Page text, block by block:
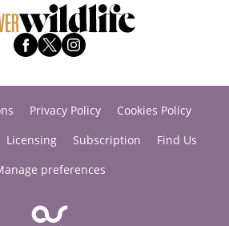
Privacy Policy
Cookies Policy
Licensing Subscription
Find Us
preferences